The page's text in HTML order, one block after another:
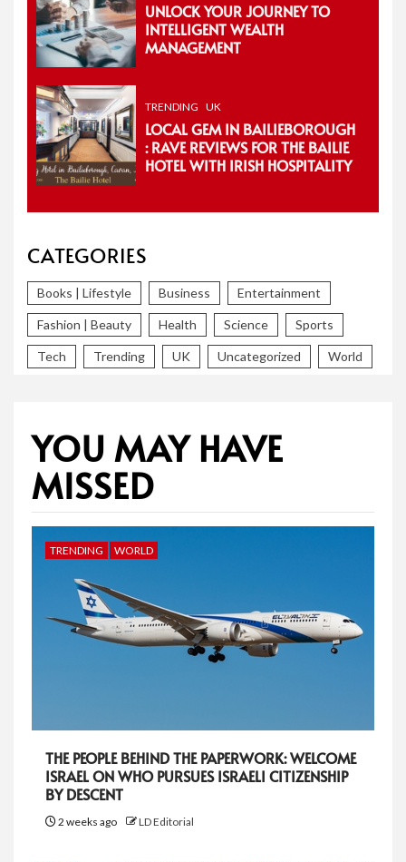
UNLOCK YOUR JOURNEY TO
INTELLIGENT WEALTH
MANAGEMENT
TRENDING UK
LOCAL GEM IN BAILIEBOROUGH
: RAVE REVIEWS FOR THE BAILIE
HOTEL WITH IRISH HOSPITALITY
CATEGORIES
Books | Lifestyle Business Entertainment
Fashion | Beauty Health Science Sports
Tech Trending UK Uncategorized World
YOU MAY HAVE
MISSED
TRENDING WORLD
THE PEOPLE BEHIND THE PAPERWORK: WELCOME
ISRAEL ON WHO PURSUES ISRAELI CITIZENSHIP
BY DESCENT
2 weeks ago LD Editorial